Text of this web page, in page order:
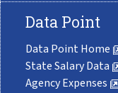
Data Point
Data Point Home
State Salary Data
Agency Expenses